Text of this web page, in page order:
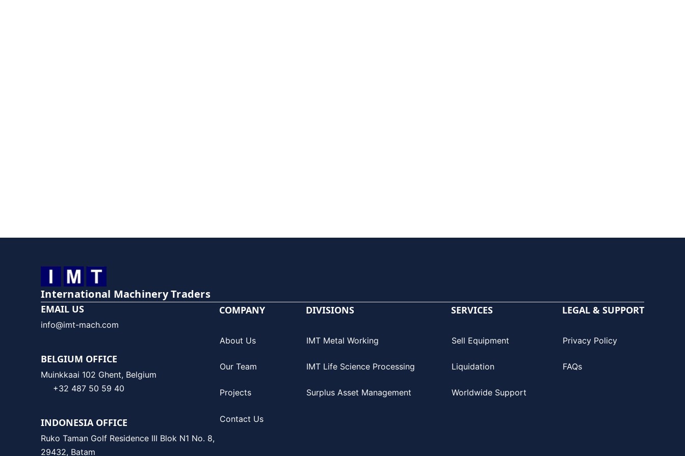
International Machinery Traders
EMAIL US
info@imt-mach.com
BELGIUM OFFICE
Muinkkaai 102 Ghent, Belgium
+32 487 50 59 40
INDONESIA OFFICE
Ruko Taman Golf Residence III Blok N1 No. 8,
29432, Batam
COMPANY
About Us
Our Team
Projects
Contact Us
DIVISIONS
IMT Metal Working
IMT Life Science Processing
Surplus Asset Management
SERVICES
Sell Equipment
Liquidation
Worldwide Support
LEGAL & SUPPORT
Privacy Policy
FAQs